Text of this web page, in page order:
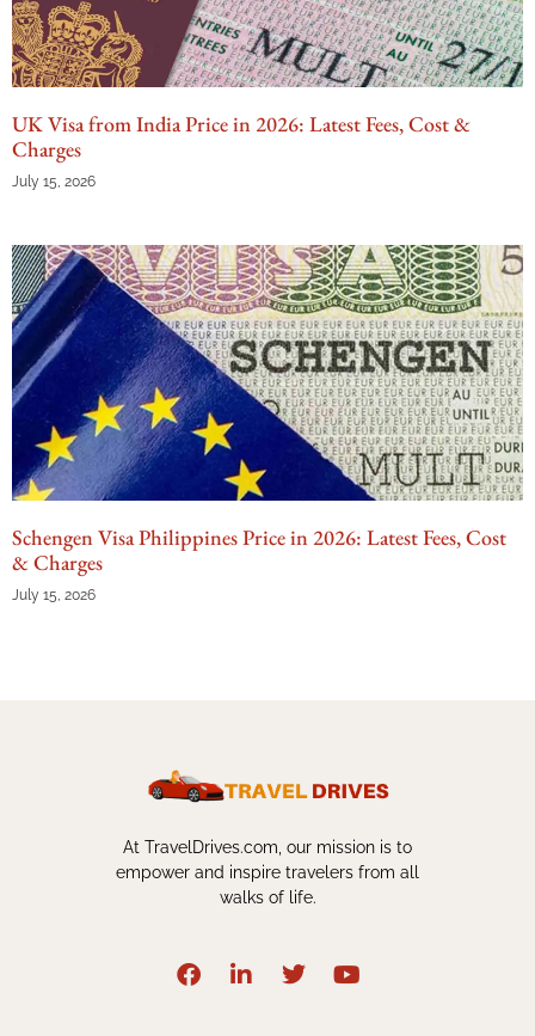
UK Visa from India Price in 2026: Latest Fees, Cost &
Charges
July 15, 2026
Schengen Visa Philippines Price in 2026: Latest Fees, Cost
& Charges
July 15, 2026
At TravelDrives.com, our mission is to
empower and inspire travelers from all
walks of life.